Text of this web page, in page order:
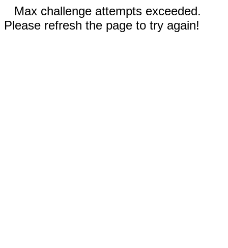
Max challenge attempts exceeded.
Please refresh the page to try again!